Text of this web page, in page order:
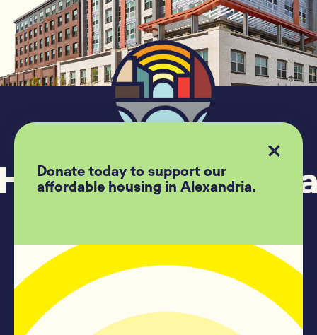
Alexandria, Va, 22314
(703)-739-7775
Contact Us
Donate today to support our
affordable housing in Alexandria.